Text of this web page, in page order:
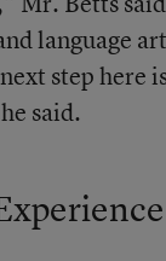
language
step here
said.